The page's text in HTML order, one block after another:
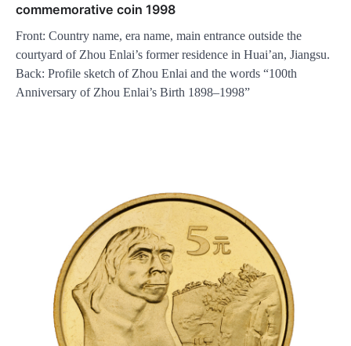
commemorative coin 1998
Front: Country name, era name, main entrance outside the
courtyard of Zhou Enlai’s former residence in Huai’an, Jiangsu.
Back: Profile sketch of Zhou Enlai and the words “100th
Anniversary of Zhou Enlai’s Birth 1898–1998”